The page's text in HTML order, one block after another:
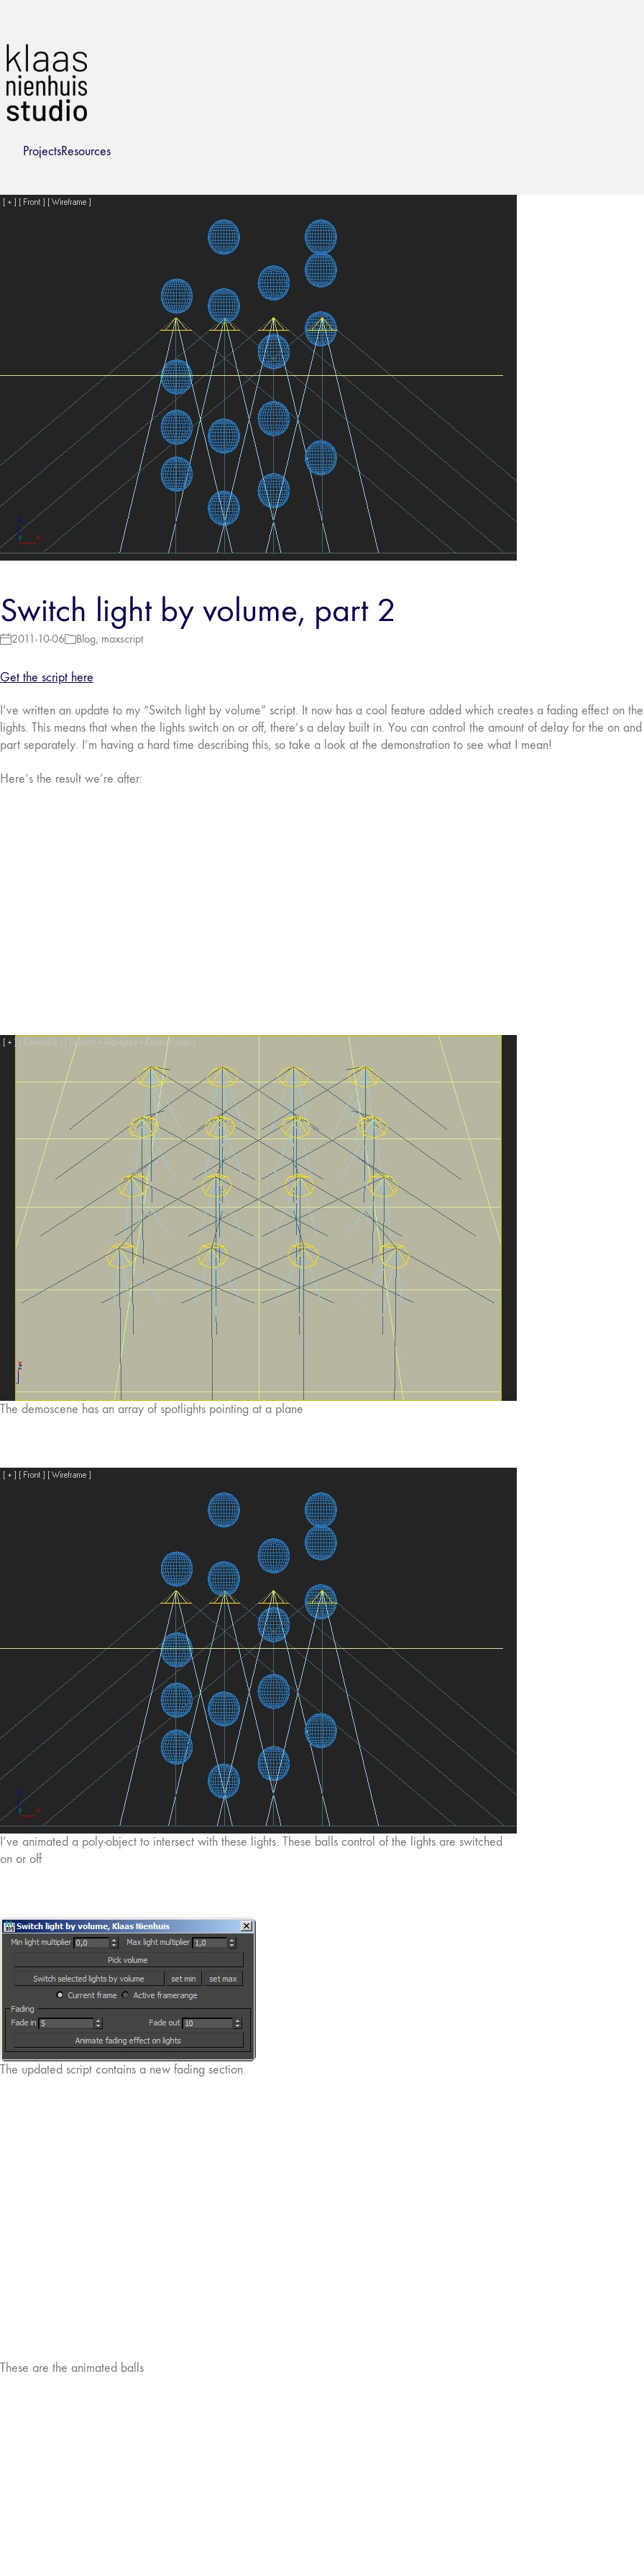
ProjectsResources
Switch light by volume, part 2
2011-10-06 Blog, maxscript
Get the script here
I’ve written an update to my “Switch light by volume” script. It now has a cool feature added which creates a fading effect on the
lights. This means that when the lights switch on or off, there’s a delay built in. You can control the amount of delay for the on
part separately. I’m having a hard time describing this, so take a look at the demonstration to see what I mean!
Here’s the result we’re after:
The demoscene has an array of spotlights pointing at a plane
I’ve animated a poly-object to intersect with these lights. These balls control of the lights are switched
on or off
The updated script contains a new fading section.
These are the animated balls